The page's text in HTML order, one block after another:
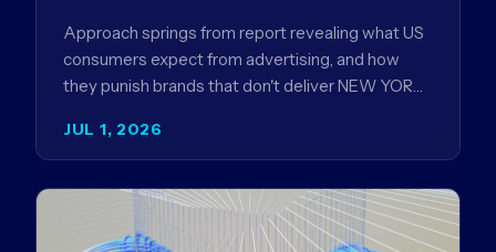
JUL 1, 2026
Driving Advertising Effectiveness
Approach springs from report revealing what US
consumers expect from advertising, and how
they punish brands that don't deliver NEW YORK,